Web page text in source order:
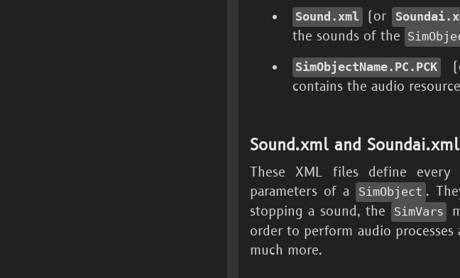
Sound.xml (or
the sounds of the
SimObjectName.PC.PCK
contains the audio
Sound.xml and Soundai.xml
These XML files define every
parameters of a
SimObject .
stopping a sound, the
SimVars
order to perform audio
much more.